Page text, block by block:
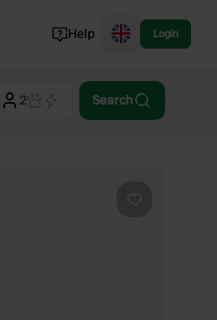
Norway
Help Login
2 Search